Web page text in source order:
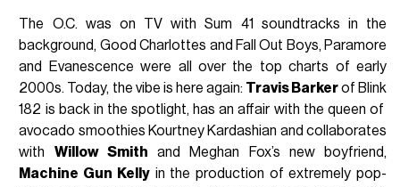
The O.C. was on TV with Sum 41 soundtracks in the
background, Good Charlottes and Fall Out Boys, Paramore
and Evanescence were all over the top charts of early
2000s. Today, the vibe is here again: Travis Barkerof Blink
182 is back in the spotlight, has an affair with the queen of
avocado smoothies Kourtney Kardashian and collaborates
with Willow Smith and Meghan Fox’s new boyfriend,
Machine Gun Kellyin the production of extremely pop-